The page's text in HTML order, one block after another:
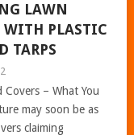
LAWN
WITH PLASTIC
TARPS
Covers – What You
may soon be as
claiming